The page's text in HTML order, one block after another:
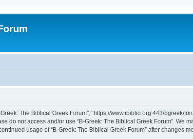
Greek: The Biblical Greek Forum”, “https://www.ibiblio.org:443/bgreek/
do not access and/or use “B-Greek: The Biblical Greek Forum”. We
usage of “B-Greek: The Biblical Greek Forum” after changes